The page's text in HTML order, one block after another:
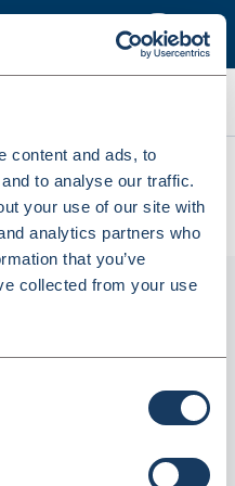
content and ads, to
to analyse our traffic.
your use of our site with
analytics partners who
that you’ve
collected from your use
Stamp - 4mm Character